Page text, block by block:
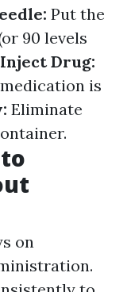
Put the
90 levels
Inject Drug:
is
Eliminate
on